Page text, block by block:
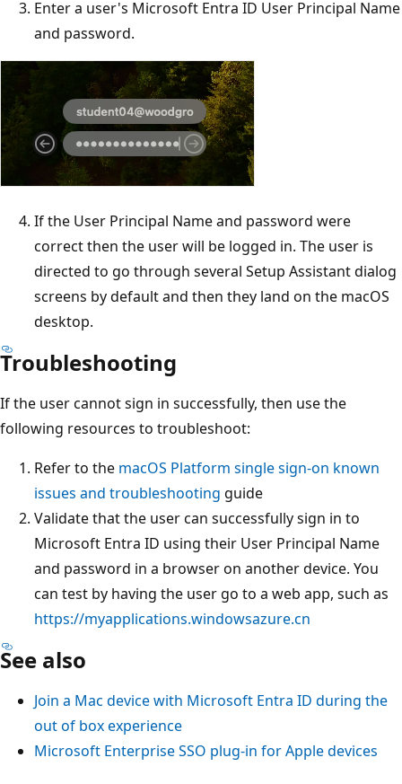
Enter a user's Microsoft Entra ID User Principal Name
and password.
If the User Principal Name and password were
correct then the user will be logged in. The user is
directed to go through several Setup Assistant dialog
screens by default and then they land on the macOS
desktop.
Troubleshooting
If the user cannot sign in successfully, then use the
following resources to troubleshoot:
Refer to the macOS Platform single sign-on known
issues and troubleshooting guide
Validate that the user can successfully sign in to
Microsoft Entra ID using their User Principal Name
and password in a browser on another device. You
can test by having the user go to a web app, such as
https://myapplications.windowsazure.cn
See also
Join a Mac device with Microsoft Entra ID during the
out of box experience
Microsoft Enterprise SSO plug-in for Apple devices